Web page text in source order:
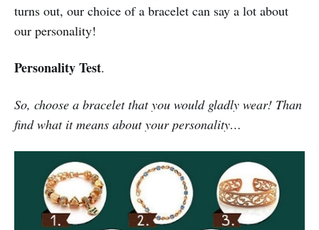
turns out, our choice of a bracelet can say a lot about
our personality!
Personality Test.
So, choose a bracelet that you would gladly wear! Than
find what it means about your personality…